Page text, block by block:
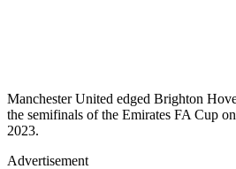
Manchester United edged Brighton
the semifinals of the Emirates FA Cup
2023.
Advertisement